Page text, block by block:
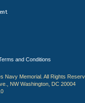
and Conditions
Navy Memorial. All Rights
NW Washington, DC 20004